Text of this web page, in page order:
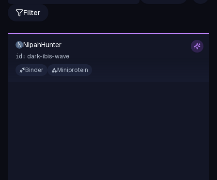
Filter
N NipahHunter
id: dark-ibis-wave
Binder
Miniprotein